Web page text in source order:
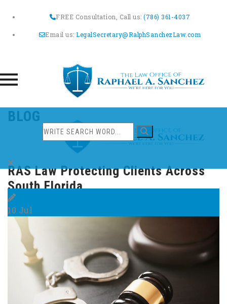
FREE Consultation, Call us:(786) 361-4037
Email us:LegalSecretary@RalphSanchezLaw.com
RAS Law Protecting Clients Across
South Florida
Skip
BLOG
10 Jul